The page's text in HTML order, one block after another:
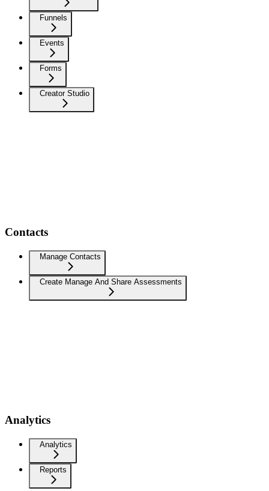
Funnels
Events
Forms
Creator Studio
Contacts
Manage Contacts
Create Manage And Share Assessments
Analytics
Analytics
Reports